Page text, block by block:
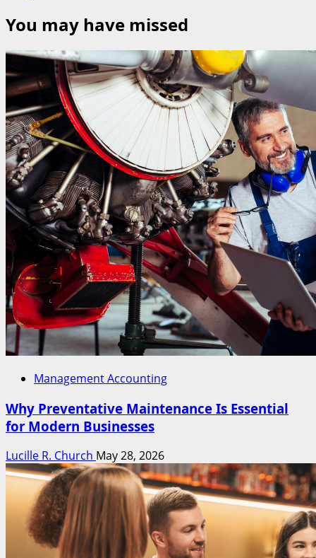
You may have missed
Management Accounting
Why Preventative Maintenance Is Essential
for Modern Businesses
Lucille R. Church May 28, 2026